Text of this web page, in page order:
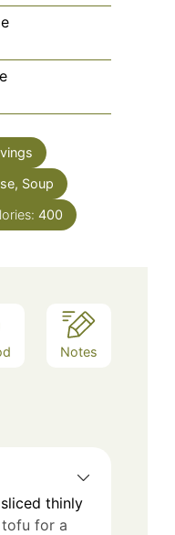
Soup
400
Notes
thinly
for a